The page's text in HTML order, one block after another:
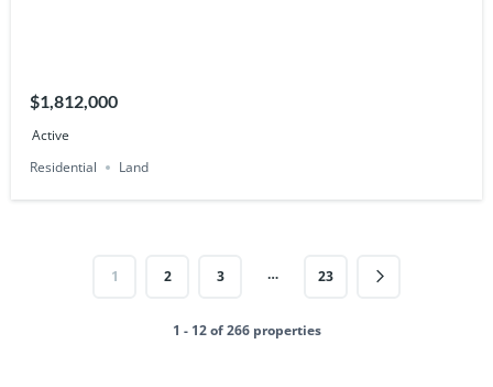
$1,812,000
Active
Residential
Land
1 2 3 … 23
1 - 12 of 266 properties